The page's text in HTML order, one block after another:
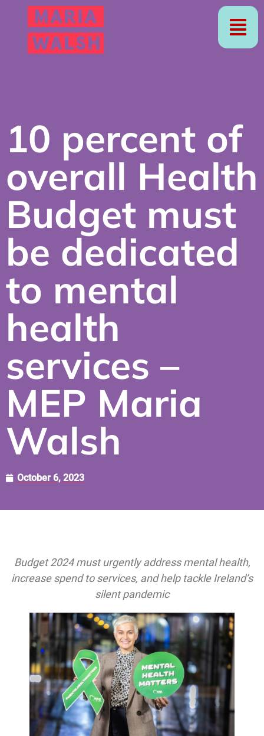
10 percent of
overall Health
Budget must
be dedicated
to mental
health
services –
MEP Maria
Walsh
October 6, 2023
Budget 2024 must urgently address mental health,
increase spend to services, and help tackle Ireland’s
silent pandemic